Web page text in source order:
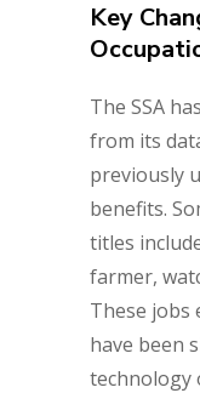
Key
The SSA
from its
previously
benefits.
titles
farmer,
These jobs
have been
technology